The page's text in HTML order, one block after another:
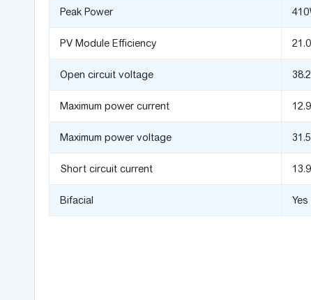
Peak Power
PV Module Efficiency
Open circuit voltage
Maximum power current
Maximum power voltage
Short circuit current
Bifacial Yes